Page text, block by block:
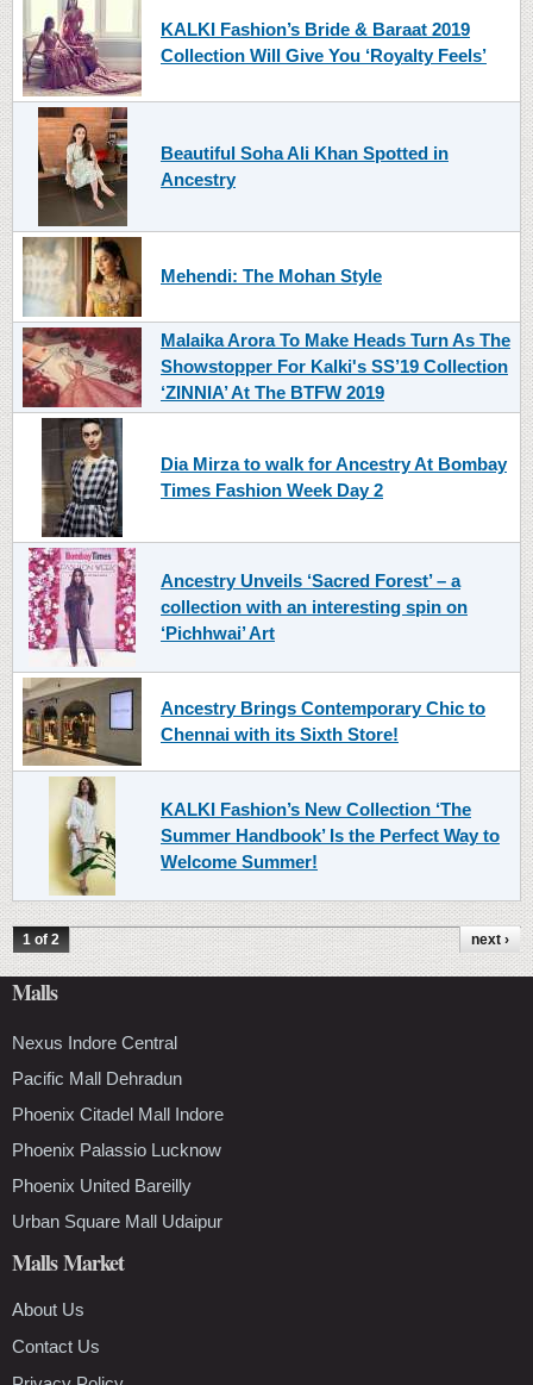
KALKI Fashion’s Bride & Baraat 2019
Collection Will Give You ‘Royalty Feels’
Beautiful Soha Ali Khan Spotted in
Ancestry
Mehendi: The Mohan Style
Malaika Arora To Make Heads Turn As The
Showstopper For Kalki's SS’19 Collection
‘ZINNIA’ At The BTFW 2019
Dia Mirza to walk for Ancestry At Bombay
Times Fashion Week Day 2
Ancestry Unveils ‘Sacred Forest’ – a
collection with an interesting spin on
‘Pichhwai’ Art
Ancestry Brings Contemporary Chic to
Chennai with its Sixth Store!
KALKI Fashion’s New Collection ‘The
Summer Handbook’ Is the Perfect Way to
Welcome Summer!
1 of 2 next ›
Malls
Nexus Indore Central
Pacific Mall Dehradun
Phoenix Citadel Mall Indore
Phoenix Palassio Lucknow
Phoenix United Bareilly
Urban Square Mall Udaipur
Malls Market
About Us
Contact Us